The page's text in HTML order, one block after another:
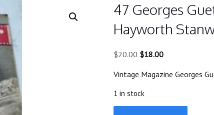
47 Georges
Hayworth
$20.00 Original
was:
$20.00.
$18.00Current
is:
Vintage Magazine Georges
1 in stock